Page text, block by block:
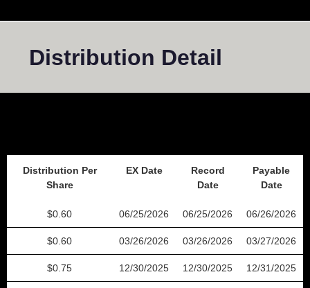
Distribution Detail
Distribution Per
Share
EX Date
Record
Date
Payable
Date
0.60 06/25/2026 06/25/2026 06/26/2026
0.60 03/26/2026 03/26/2026 03/27/2026
0.75 12/30/2025 12/30/2025 12/31/2025